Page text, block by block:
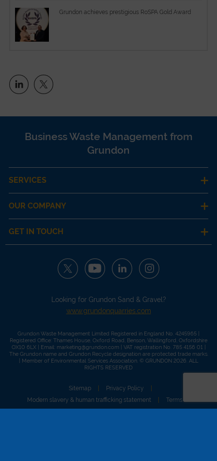
Grundon achieves prestigious RoSPA Gold Award
Business Waste Management from
Grundon
SERVICES
OUR COMPANY
GET IN TOUCH
Looking for Grundon Sand & Gravel?
www.grundonquarries.com
Grundon Waste Management Limited Registered in England No. 4245965 |
Registered Office: Thames House, Oxford Road, Benson, Wallingford, Oxfordshire
OX10 6LX | Email: marketing@grundon.com| VAT registration No. 785 4156 01 |
The Grundon name and Grundon Recycle designation are protected trade marks.
| Member of Environmental Services Association . © GRUNDON 2026. ALL
RIGHTS RESERVED
Sitemap
Privacy Policy
Modern slavery & human trafficking statement
Terms of use